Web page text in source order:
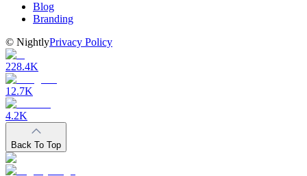
Blog
Branding
© NightlyPrivacy Policy
228.4K
12.7K
4.2K
Back To Top